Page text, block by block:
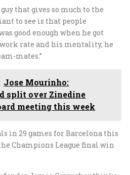
guy that gives so much to the
to see is that people
good enough when he got
rate and his mentality, he
mates.”
Jose Mourinho:
split over Zinedine
meeting this week
in 29 games for Barcelona this
Champions League final win